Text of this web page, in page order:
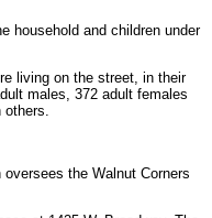
household and children under
living on the street, in their
males, 372 adult females
the Walnut Corners